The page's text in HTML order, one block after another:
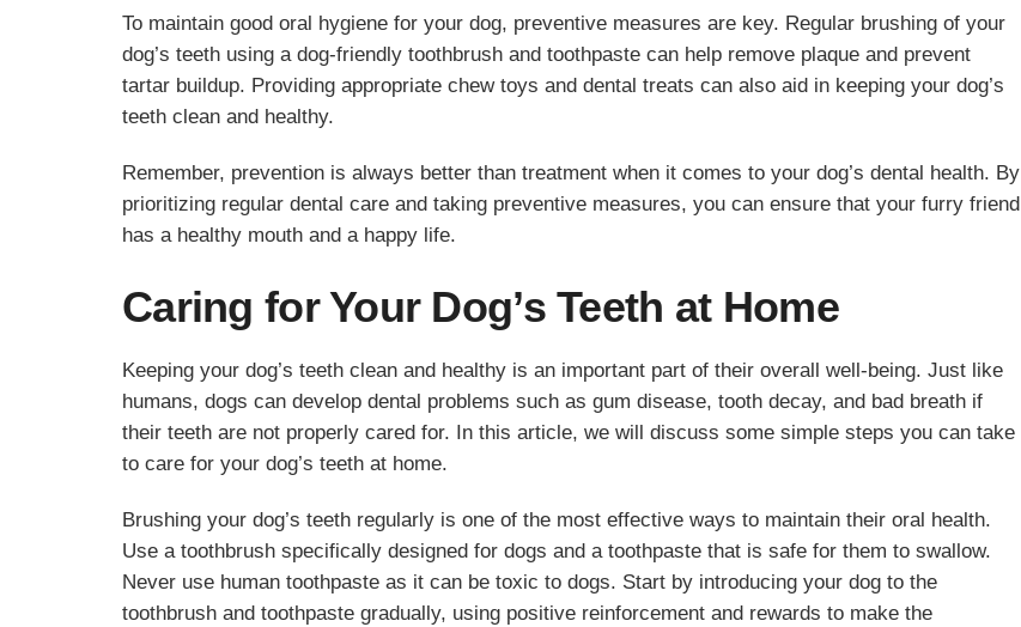
To maintain good oral hygiene for your dog, preventive measures are key. Regular brushing of your
dog’s teeth using a dog-friendly toothbrush and toothpaste can help remove plaque and prevent
tartar buildup. Providing appropriate chew toys and dental treats can also aid in keeping your dog’s
teeth clean and healthy.
Remember, prevention is always better than treatment when it comes to your dog’s dental health. By
prioritizing regular dental care and taking preventive measures, you can ensure that your furry friend
has a healthy mouth and a happy life.
Caring for Your Dog’s Teeth at Home
Keeping your dog’s teeth clean and healthy is an important part of their overall well-being. Just like
humans, dogs can develop dental problems such as gum disease, tooth decay, and bad breath if
their teeth are not properly cared for. In this article, we will discuss some simple steps you can take
to care for your dog’s teeth at home.
Brushing your dog’s teeth regularly is one of the most effective ways to maintain their oral health.
Use a toothbrush specifically designed for dogs and a toothpaste that is safe for them to swallow.
Never use human toothpaste as it can be toxic to dogs. Start by introducing your dog to the
toothbrush and toothpaste gradually, using positive reinforcement and rewards to make the